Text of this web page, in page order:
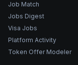
Job Match
Jobs Digest
Visa Jobs
Platform Activity
Token Offer Modeler